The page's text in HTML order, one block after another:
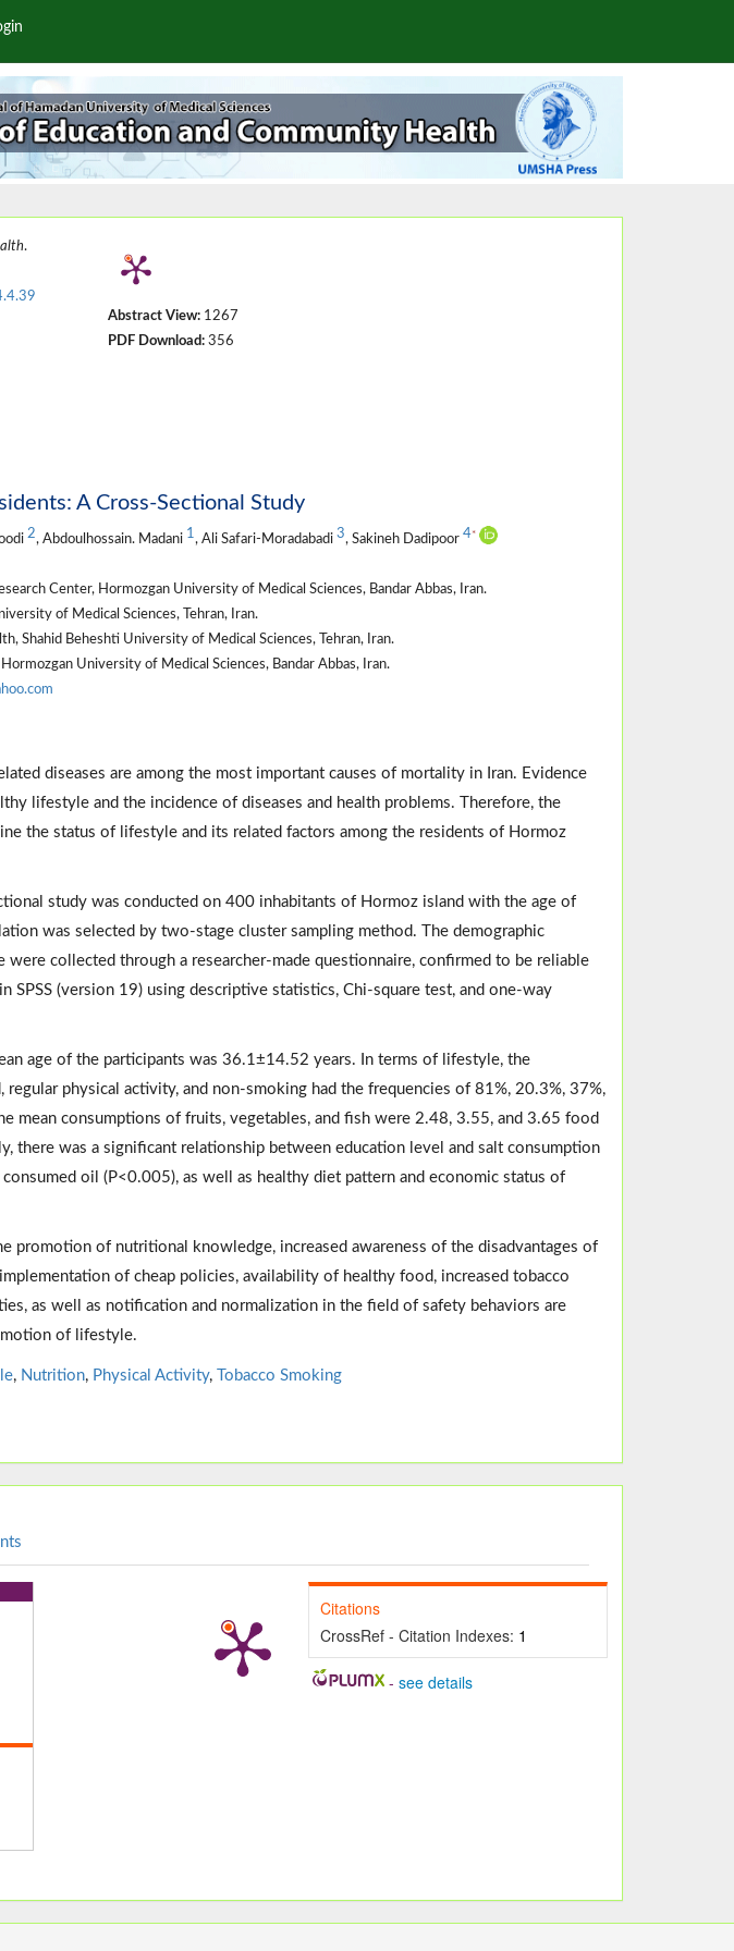
.
Abstract View:1267
PDF Download:356
A Cross-Sectional Study
2, Abdoulhossain. Madani 1, Ali Safari-Moradabadi 3, Sakineh Dadipoor 4*
Center, Hormozgan University of Medical Sciences, Bandar Abbas, Iran.
of Medical Sciences, Tehran, Iran.
Shahid Beheshti University of Medical Sciences, Tehran, Iran.
University of Medical Sciences, Bandar Abbas, Iran.
diseases are among the most important causes of mortality in Iran. Evidence
lifestyle and the incidence of diseases and health problems. Therefore, the
the status of lifestyle and its related factors among the residents of Hormoz
study was conducted on 400 inhabitants of Hormoz island with the age of
was selected by two-stage cluster sampling method. The demographic
collected through a researcher-made questionnaire, confirmed to be reliable
SPSS (version 19) using descriptive statistics, Chi-square test, and one-way
age of the participants was 36.1±14.52 years. In terms of lifestyle, the
physical activity, and non-smoking had the frequencies of 81%, 20.3%, 37%,
mean consumptions of fruits, vegetables, and fish were 2.48, 3.55, and 3.65 food
there was a significant relationship between education level and salt consumption
oil (P<0.005), as well as healthy diet pattern and economic status of
promotion of nutritional knowledge, increased awareness of the disadvantages of
of cheap policies, availability of healthy food, increased tobacco
as well as notification and normalization in the field of safety behaviors are
of lifestyle.
, Nutrition, Physical Activity, Tobacco Smoking
Citations
CrossRef - Citation Indexes: 1
- see details